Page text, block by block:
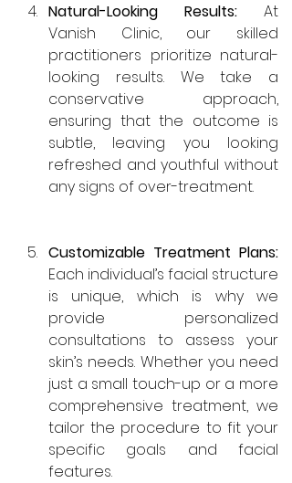
Natural-Looking Results: At
Vanish Clinic, our skilled
practitioners prioritize natural-
looking results. We take a
conservative approach,
ensuring that the outcome is
subtle, leaving you looking
refreshed and youthful without
any signs of over-treatment.
Each individual’s facial structure
is unique, which is why we
provide personalized
consultations to assess your
skin’s needs. Whether you need
just a small touch-up or a more
comprehensive treatment, we
tailor the procedure to fit your
specific goals and facial
features.